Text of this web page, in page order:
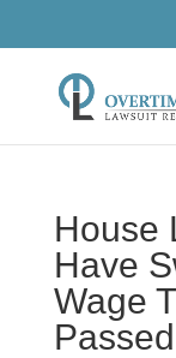
House
Have
Wage
Passed